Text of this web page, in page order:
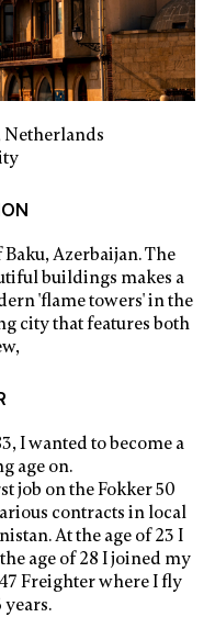
Netherlands
Azerbaijan. The
buildings makes a
'flame towers' in the
city that features both
I wanted to become a
age on.
job on the Fokker 50
contracts in local
At the age of 23 I
age of 28 I joined my
Freighter where I fly